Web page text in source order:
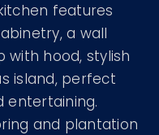
features
a wall
with hood, stylish
island, perfect
entertaining.
and plantation